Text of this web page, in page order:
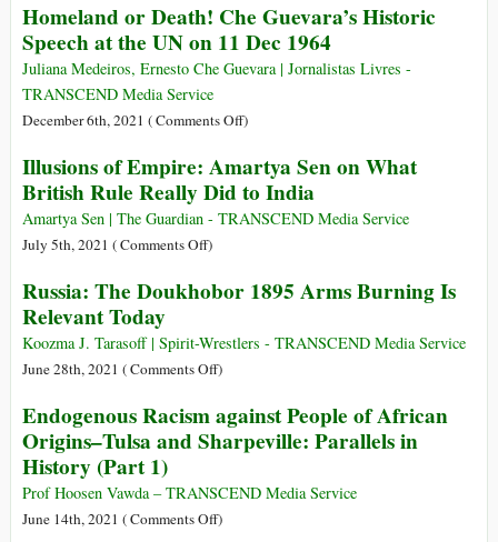
year-
old
Language
Peace
by
Hitler
and
Cave
Paintings
8
Deep
in
Amazon
Sistine
Homeland or Death! Che Guevara’s Historic
Speech at the UN on 11 Dec 1964
Juliana Medeiros, Ernesto Che Guevara | Jornalistas Livres -
TRANSCEND Media Service
December 6th, 2021 (Comments Offon
or
Death!
Che
Speech
the
11
Dec
)
Illusions of Empire: Amartya Sen on What
British Rule Really Did to India
Amartya Sen | The Guardian - TRANSCEND Media Service
July 5th, 2021 (Comments Offon
of
Amartya
Sen
What
British
Really
Did
)
Russia: The Doukhobor 1895 Arms Burning Is
Relevant Today
Koozma J. Tarasoff | Spirit-Wrestlers - TRANSCEND Media Service
June 28th, 2021 (Comments Offon
The
Doukhobor
Arms
Burning
)
Endogenous Racism against People of African
Origins–Tulsa and Sharpeville: Parallels in
History (Part 1)
Prof Hoosen Vawda – TRANSCEND Media Service
June 14th, 2021 (Comments Offon)